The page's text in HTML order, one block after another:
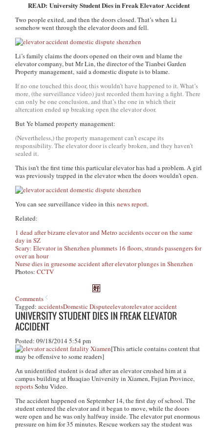
READ: University Student Dies in Freak Elevator Accident
Two people exited, and then the doors closed. That’s when Li
somehow went through the elevator doors and fell.
Li’s family claims the doors opened on their own and blame the
elevator company, but Mr Lin, the director of the Tianbei Garden
Property management, said a domestic dispute is to blame.
If no one touched this door, this wouldn’t have happened to it. What’s
more, (the surveillance video) just recorded them having a fight. There
can only be one conclusion, and that’s the one in which their
altercation ended up breaking open the elevator door.
But Ye blamed property management:
(Nevertheless,) the property management can’t escape its
responsibility. The elevator door is clearly broken, and they haven’t
sealed it.
This isn’t the first time this particular elevator has had a problem. A girl
was previously trapped in the elevator when the doors wouldn’t open.
You can see surveillance video in thisnews report.
Related:
1 dead after bizarre elevator and Metro accidents occur on the same
day in SZ
Scary: Elevator in Shenzhen plummets 16 floors, strands passengers for
over an hour
Nurse dies in gruesome accident after elevator plunges in Shenzhen
Photos:CCTV
Comments
Tagged:accidentsDomestic Disputeelevatorelevator accident
UNIVERSITY STUDENT DIES IN FREAK ELEVATOR
ACCIDENT
Posted: 09/18/2014 5:54 pm
[This article contains content that
may be offensive to some readers]
An unidentified student is dead after an elevator crushed him at a
campus building at Huaqiao University in Xiamen, Fujian Province,
reportsSohu Video.
The accident happened on September 14, the first day of school. The
student entered the elevator and it began to move, while the doors
were open and he was only halfway inside. The elevator put enormous
pressure on him for 35 minutes. Rescue workers say the student was